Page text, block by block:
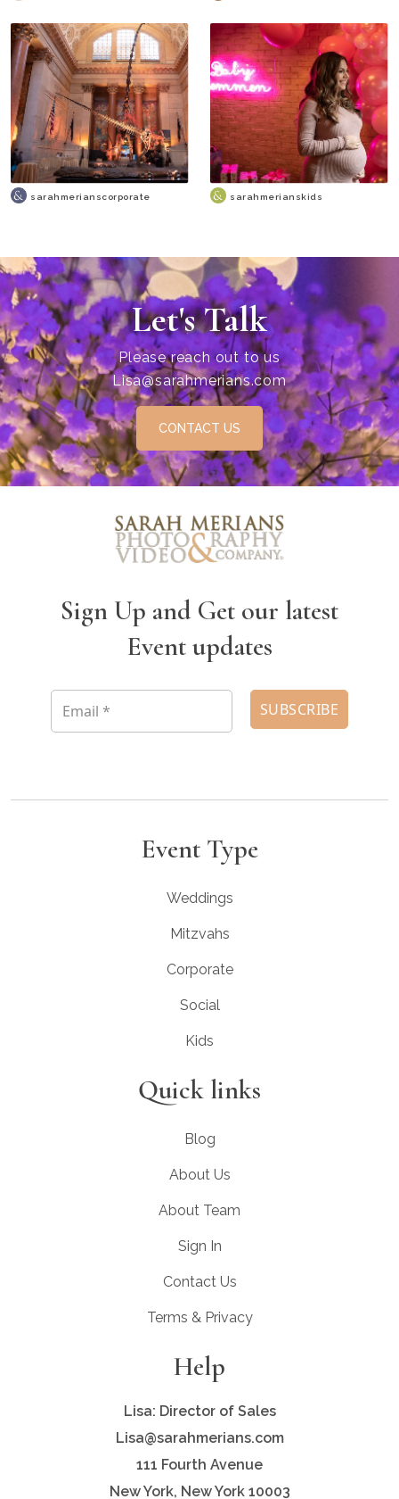
sarahmerianscorporate sarahmerianskids
Let's Talk
Please reach out to us
Lisa@sarahmerians.com
CONTACT US
Sign Up and Get our latest
Event updates
Event Type
Weddings
Mitzvahs
Corporate
Social
Kids
Quick links
Blog
About Us
About Team
Sign In
Contact Us
Terms & Privacy
Help
Lisa: Director of Sales
Lisa@sarahmerians.com
111 Fourth Avenue
New York, New York 10003